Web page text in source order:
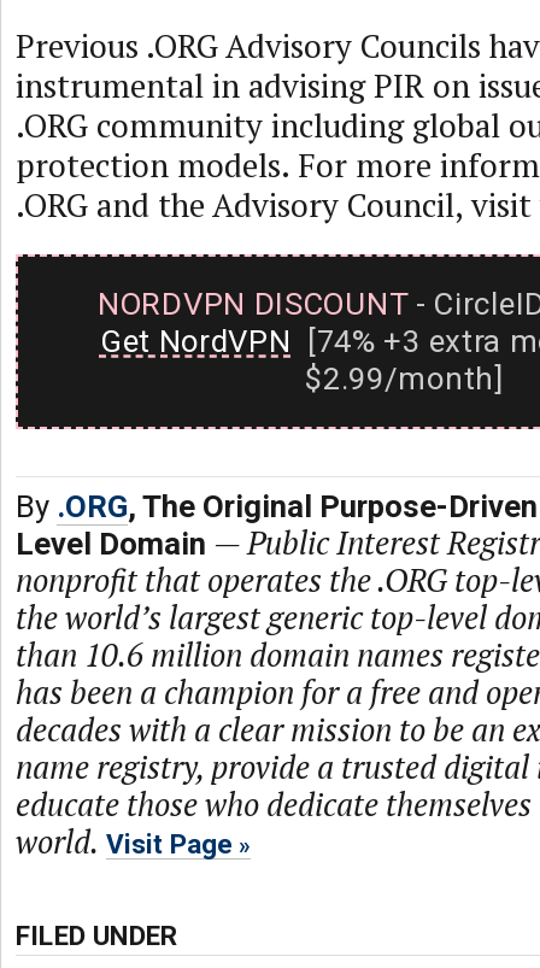
Previous .ORG Advisory Councils
instrumental in advising PIR on
.ORG community including global
protection models. For more
.ORG and the Advisory Council, visit
NORDVPN DISCOUNT-
Get NordVPN [74% +3 extra
$2.99/month]
By .ORG, The Original Purpose-
Level Domain —Public Interest
nonprofit that operates the .ORG top-
the world’s largest generic top-level
than 10.6 million domain names
has been a champion for a free and
decades with a clear mission to be an
name registry, provide a trusted
educate those who dedicate
world. Visit Page
FILED UNDER